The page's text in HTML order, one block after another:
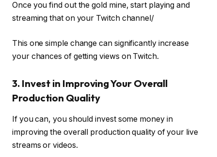
Once you find out the gold mine, start playing and
streaming that on your Twitch channel/
This one simple change can significantly increase
your chances of getting views on Twitch.
3. Invest in Improving Your Overall
Production Quality
If you can, you should invest some money in
improving the overall production quality of your live
streams or videos.